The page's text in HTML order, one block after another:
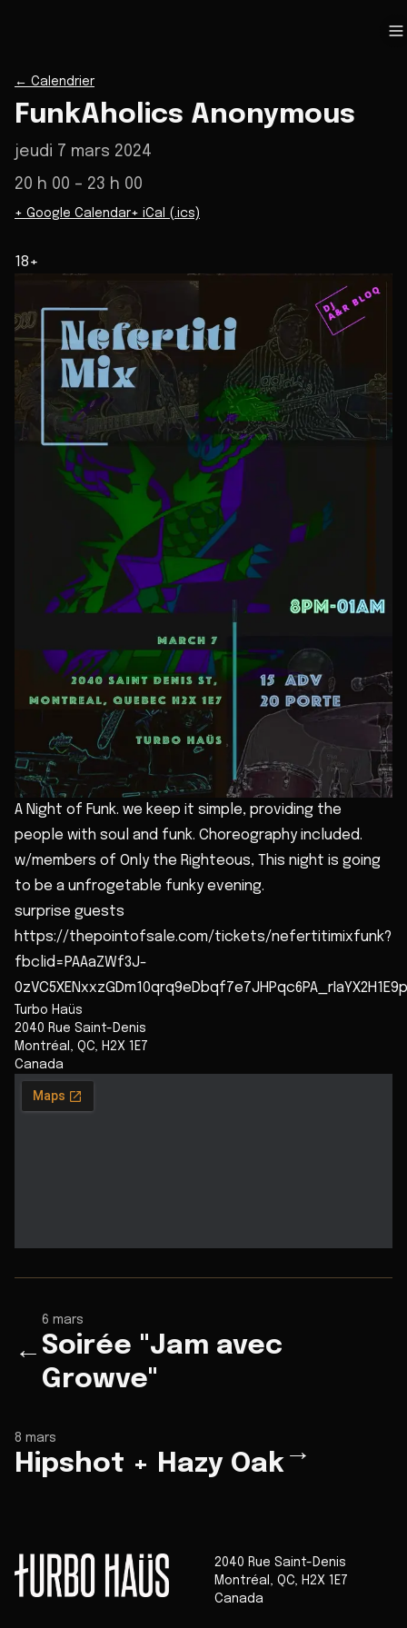
← Calendrier
FunkAholics Anonymous
jeudi 7 mars 2024
20 h 00 – 23 h 00
+ Google Calendar+ iCal (.ics)
18+
A Night of Funk. we keep it simple, providing the
people with soul and funk. Choreography included.
w/members of Only the Righteous, This night is going
to be a unfrogetable funky evening.
surprise guests
https://thepointofsale.com/tickets/nefertitimixfunk?
fbclid=PAAaZWf3J-
Turbo Haüs
2040 Rue Saint-Denis
Montréal , QC, H2X 1E7
Canada
←
6 mars
Soirée "Jam avec
Growve"
8 mars
Hipshot + Hazy Oak→
2040 Rue Saint-Denis
Montréal , QC, H2X 1E7
Canada